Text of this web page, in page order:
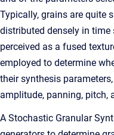
Typically, grains are quite
distributed densely in
perceived as a fused
employed to determine
their synthesis
amplitude, panning, pitch,
A Stochastic Granular